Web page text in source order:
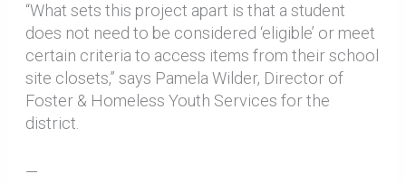
“What sets this project apart is that a student
does not need to be considered ‘eligible’ or meet
certain criteria to access items from their school
site closets,” says Pamela Wilder, Director of
Foster & Homeless Youth Services for the
district.
—